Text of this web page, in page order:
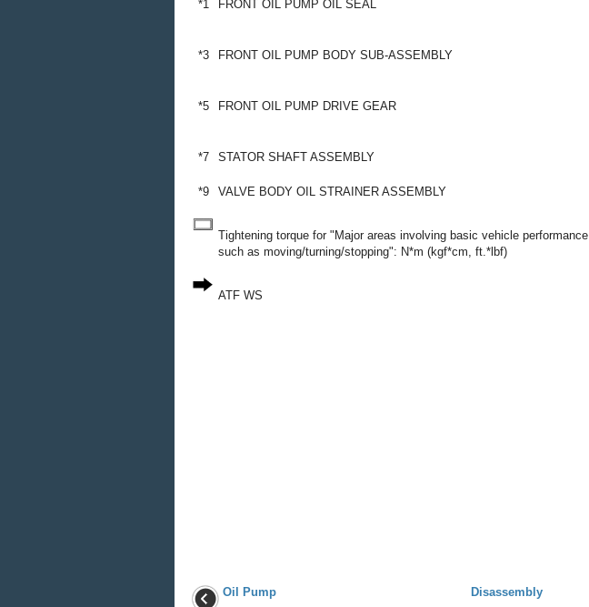
*1 FRONT OIL PUMP OIL SEAL
*3 FRONT OIL PUMP BODY SUB-ASSEMBLY
*5 FRONT OIL PUMP DRIVE GEAR
*7 STATOR SHAFT ASSEMBLY
*9 VALVE BODY OIL STRAINER ASSEMBLY
Tightening torque for "Major areas involving basic vehicle performance
such as moving/turning/stopping": N*m (kgf*cm, ft.*lbf)
ATF WS
Oil Pump
Disassembly